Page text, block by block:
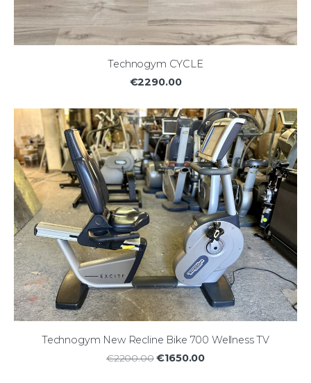
Technogym CYCLE
€2290.00
Technogym New Recline Bike 700 Wellness TV
€2200.00 €1650.00